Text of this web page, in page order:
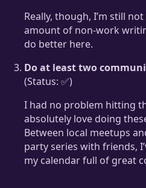
Really, though, I’m still
amount of non-work
do better here.
Do at least two
(Status: ✅)
I had no problem hitting
absolutely love doing
Between local meetups
party series with friends,
my calendar full of great